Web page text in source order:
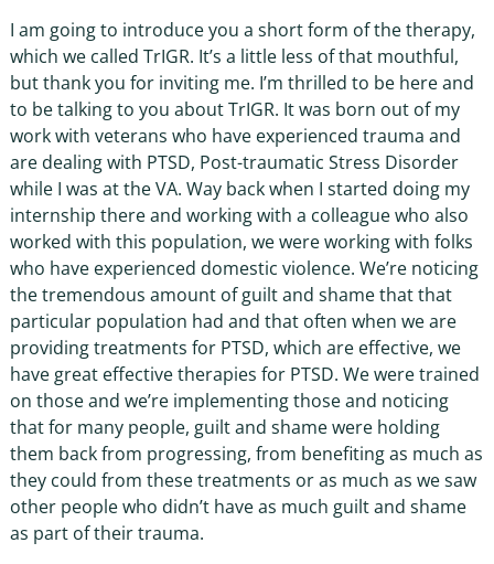
I am going to introduce you a short form of the therapy,
which we called TrIGR. It’s a little less of that mouthful,
but thank you for inviting me. I’m thrilled to be here and
to be talking to you about TrIGR. It was born out of my
work with veterans who have experienced trauma and
are dealing with PTSD, Post-traumatic Stress Disorder
while I was at the VA. Way back when I started doing my
internship there and working with a colleague who also
worked with this population, we were working with folks
who have experienced domestic violence. We’re noticing
the tremendous amount of guilt and shame that that
particular population had and that often when we are
providing treatments for PTSD, which are effective, we
have great effective therapies for PTSD. We were trained
on those and we’re implementing those and noticing
that for many people, guilt and shame were holding
them back from progressing, from benefiting as much as
they could from these treatments or as much as we saw
other people who didn’t have as much guilt and shame
as part of their trauma.